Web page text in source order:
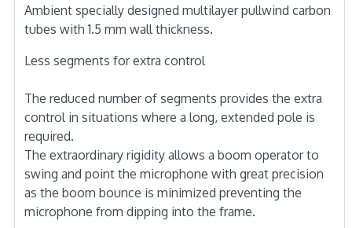
Ambient specially designed multilayer pullwind carbon
tubes with 1.5 mm wall thickness.
Less segments for extra control
The reduced number of segments provides the extra
control in situations where a long, extended pole is
required.
The extraordinary rigidity allows a boom operator to
swing and point the microphone with great precision
as the boom bounce is minimized preventing the
microphone from dipping into the frame.